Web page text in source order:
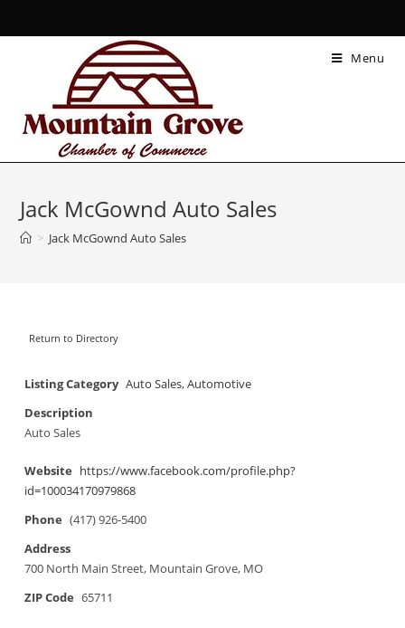
Menu
Jack McGownd Auto Sales
> Jack McGownd Auto Sales
Return to Directory
Listing Category Auto Sales,Automotive
Description
Auto Sales
Website https://www.facebook.com/profile.php?
id=100034170979868
Phone (417) 926-5400
Address
700 North Main Street, Mountain Grove, MO
ZIP Code 65711